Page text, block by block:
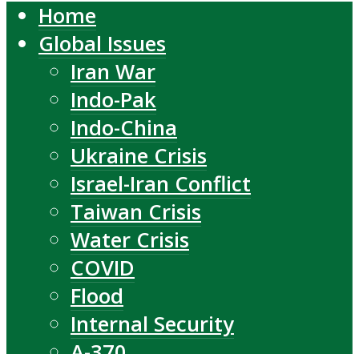
Home
Global Issues
Iran War
Indo-Pak
Indo-China
Ukraine Crisis
Israel-Iran Conflict
Taiwan Crisis
Water Crisis
COVID
Flood
Internal Security